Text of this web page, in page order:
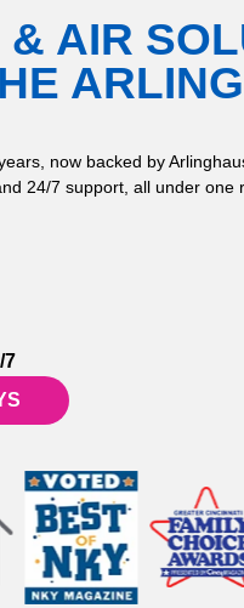
AIR
now backed by
24/7 support, all under one
7